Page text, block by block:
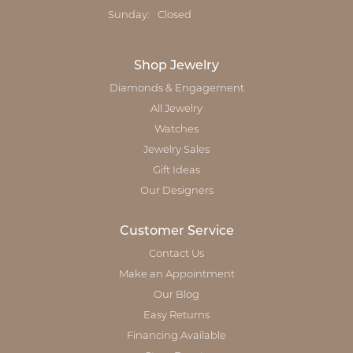
Sunday: Closed
Shop Jewelry
Diamonds & Engagement
All Jewelry
Watches
Jewelry Sales
Gift Ideas
Our Designers
Customer Service
Contact Us
Make an Appointment
Our Blog
Easy Returns
Financing Available